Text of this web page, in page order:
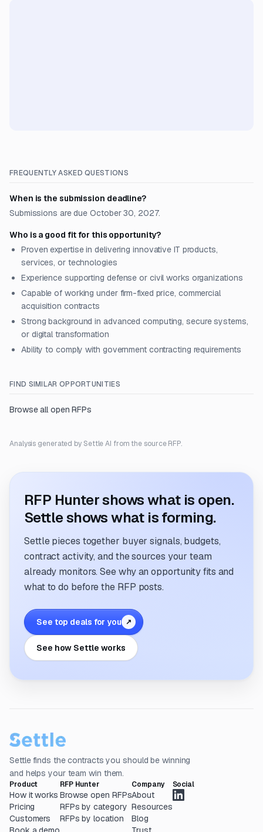
FREQUENTLY ASKED QUESTIONS
When is the submission deadline?
Submissions are due October 30, 2027.
Who is a good fit for this opportunity?
Proven expertise in delivering innovative IT products,
services, or technologies
Experience supporting defense or civil works organizations
Capable of working under firm-fixed price, commercial
acquisition contracts
Strong background in advanced computing, secure systems,
or digital transformation
Ability to comply with government contracting requirements
FIND SIMILAR OPPORTUNITIES
Browse all open RFPs
Analysis generated by Settle AI from the source RFP.
RFP Hunter shows what is open.
Settle shows what is forming.
Settle pieces together buyer signals, budgets,
contract activity, and the sources your team
already monitors. See why an opportunity fits and
what to do before the RFP posts.
See top deals for you ↗
See how Settle works
Settle finds the contracts you should be winning
and helps your team win them.
Product
How it works
Pricing
Customers
RFP Hunter
Browse open RFPs
RFPs by category
RFPs by location
Company
About
Resources
Blog
Social